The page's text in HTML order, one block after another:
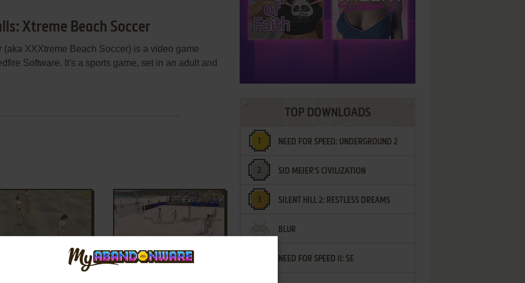
Xtreme Beach Soccer
XXXtreme Beach Soccer) is a video game
Software. It's a sports game, set in an adult and
TOP DOWNLOADS
NEED FOR SPEED: UNDERGROUND 2
SID MEIER'S CIVILIZATION
SILENT HILL 2: RESTLESS DREAMS
BLUR
NEED FOR SPEED II: SE